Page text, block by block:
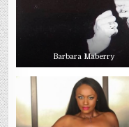
Barbara Maberry